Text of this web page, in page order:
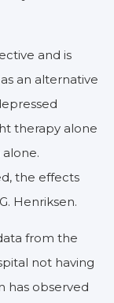
and is
an alternative
therapy alone
the effects
Henriksen.
from the
not having
has observed